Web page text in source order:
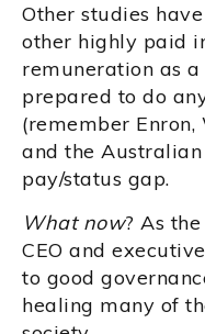
Other studies
other highly paid
remuneration as
prepared to do
(remember
and the
pay/status gap.
What now? As
CEO and
to good
healing many of